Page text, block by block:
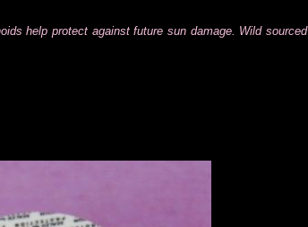
help protect against future sun damage. Wild sourced